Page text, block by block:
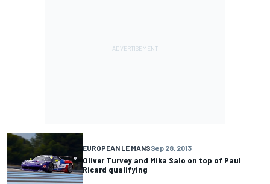
EUROPEAN LE MANSSep 28, 2013
Oliver Turvey and Mika Salo on top of Paul
Ricard qualifying